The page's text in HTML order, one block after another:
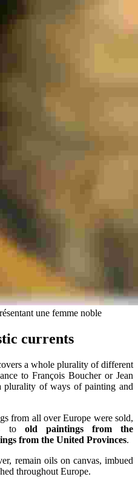
une femme noble
currents
a whole plurality of different
to François Boucher or Jean
plurality of ways of painting and
from all over Europe were sold,
to old paintings from the
from the United Provinces.
remain oils on canvas, imbued
throughout Europe.